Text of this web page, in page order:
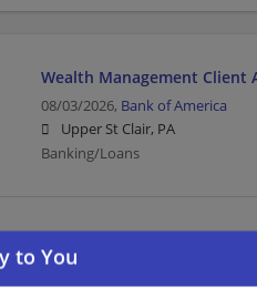
Wealth Management Client
08/03/2026, Bank of America
Upper St Clair, PA
Banking/Loans
07/10/2026,
Upper St Clair, PA